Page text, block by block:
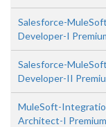
Salesforce-
Developer-I
Salesforce-
Developer-II
MuleSoft-
Architect-I Premium